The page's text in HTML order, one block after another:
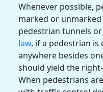
Whenever possible,
marked or unmarked
pedestrian tunnels
law, if a pedestrian
anywhere besides
should yield the
When pedestrians